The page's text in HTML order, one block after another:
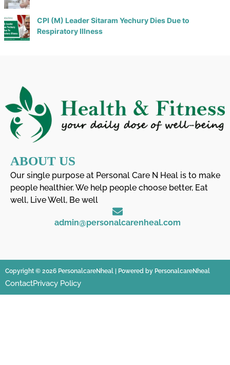
CPI (M) Leader Sitaram Yechury Dies Due to
Respiratory Illness
ABOUT US
Our single purpose at Personal Care N Heal is to make
people healthier. We help people choose better, Eat
well, Live Well, Be well
admin@personalcarenheal.com
Copyright © 2026 PersonalcareNheal | Powered by PersonalcareNheal
ContactPrivacy Policy